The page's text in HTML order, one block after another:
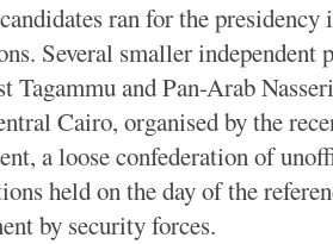
ran for the
Several smaller independent
Tagammu and Pan-Arab
Cairo, organised by the
a loose confederation of
held on the day of the
by security forces.